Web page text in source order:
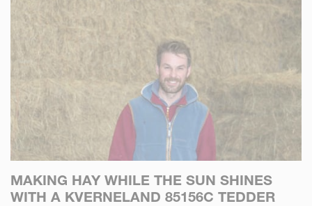
MAKING HAY WHILE THE SUN SHINES
WITH A KVERNELAND 85156C TEDDER